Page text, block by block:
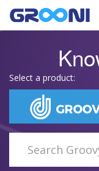
Select a product: